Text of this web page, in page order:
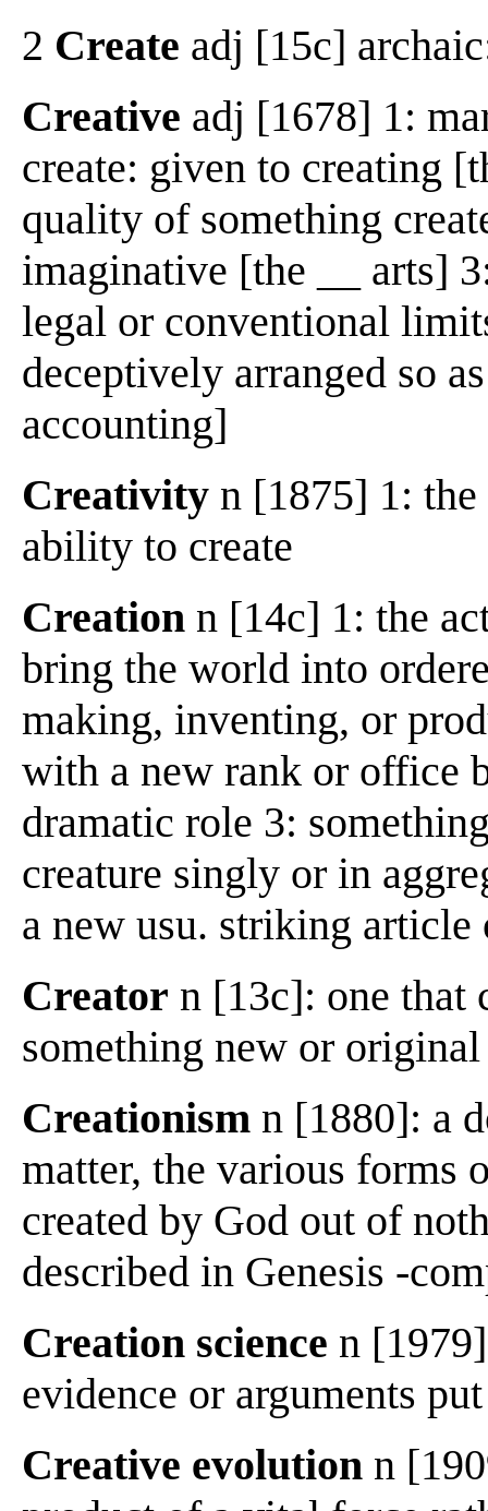
2 Create adj [15c]
Creative adj [1678] 1:
create: given to creating
quality of something
imaginative [the __ arts]
legal or conventional
deceptively arranged so
accounting]
Creativity n [1875] 1:
ability to create
Creation n [14c] 1: the
bring the world into
making, inventing, or
with a new rank or office
dramatic role 3:
creature singly or in
a new usu. striking
Creator n [13c]: one that
something new or
Creationism n [1880]: a
matter, the various forms
created by God out of
described in Genesis -
Creation science n
evidence or arguments
Creative evolution n